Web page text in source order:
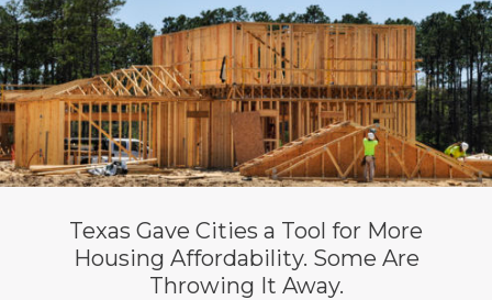
Texas Gave Cities a Tool for More
Housing Affordability. Some Are
Throwing It Away.